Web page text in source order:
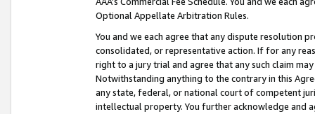
Optional Appellate Arbitration Rules.
You and we each agree that any dispute resolution
consolidated, or representative action. If for any
right to a jury trial and agree that any such claim
Notwithstanding anything to the contrary in this
any state, federal, or national court of competent
intellectual property. You further acknowledge and